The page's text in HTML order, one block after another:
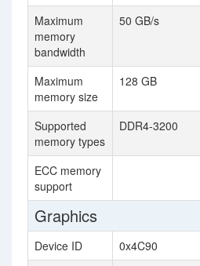
Maximum
memory
bandwidth
50 GB/s
Maximum
memory size
128 GB
Supported
memory types
DDR4-3200
ECC memory
support
Graphics
Device ID
0x4C90